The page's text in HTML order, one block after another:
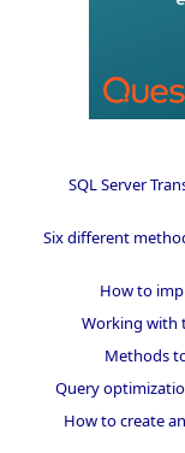
SQL Server
Six different
How to
Working with
Methods
Query
How to create